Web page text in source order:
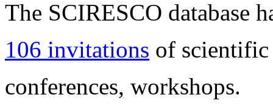
The SCIRESCO database
106 invitations of scientific
conferences, workshops.